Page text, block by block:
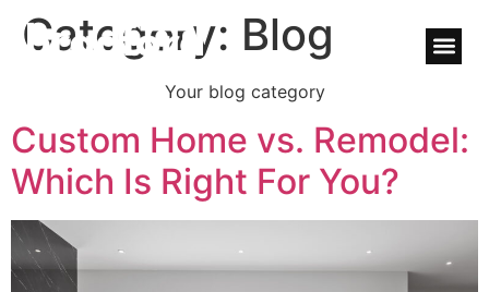
Category: Blog
Your blog category
Custom Home vs. Remodel:
Which Is Right For You?